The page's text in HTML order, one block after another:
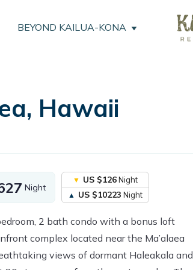
BEYOND KAILUA-KONA
Hawaii
Night
US $126Night
US $10223 Night
2 bath condo with a bonus loft
complex located near the Ma’alaea
views of dormant Haleakala and